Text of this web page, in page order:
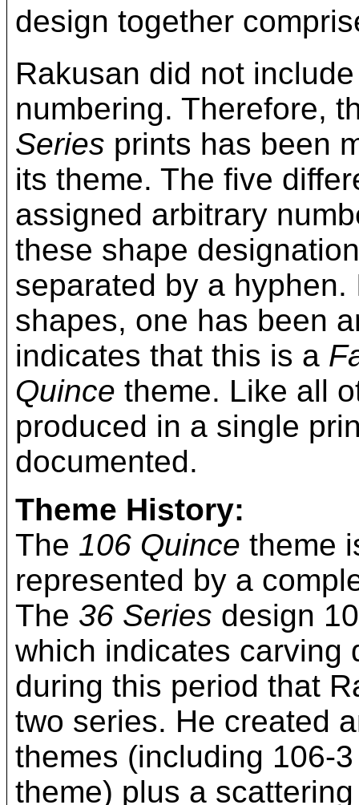
design together
Rakusan did not
numbering. Therefore,
Series prints has been
its theme. The five
assigned arbitrary
these shape
separated by a
shapes, one has been
indicates that this is a
Quince theme. Like all
produced in a single
documented.
Theme History:
The 106 Quince theme
represented by a
The 36 Series design
which indicates carving
during this period that
two series. He created
themes (including 106-
theme) plus a